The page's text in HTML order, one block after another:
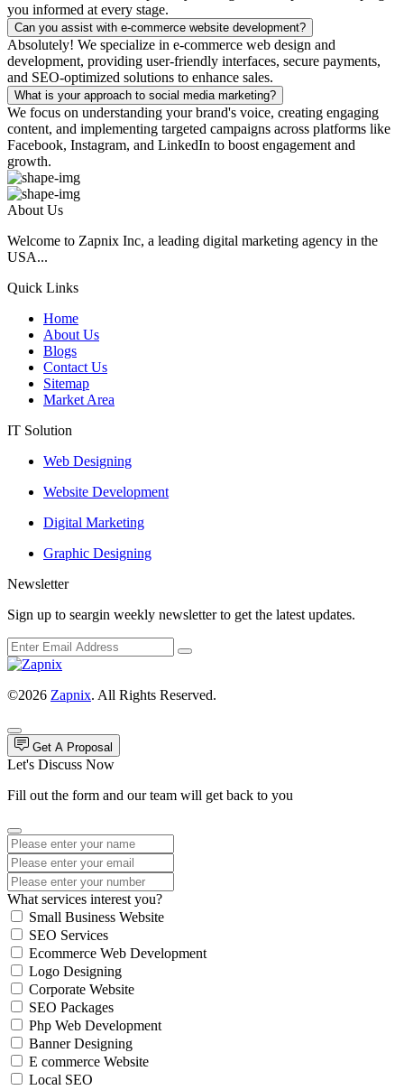
you informed at every stage.
Can you assist with e-commerce website development?
Absolutely! We specialize in e-commerce web design and
development, providing user-friendly interfaces, secure payments,
and SEO-optimized solutions to enhance sales.
What is your approach to social media marketing?
We focus on understanding your brand's voice, creating engaging
content, and implementing targeted campaigns across platforms like
Facebook, Instagram, and LinkedIn to boost engagement and
growth.
About Us
Welcome to Zapnix Inc, a leading digital marketing agency in the
USA...
Quick Links
Home
About Us
Blogs
Contact Us
Sitemap
Market Area
IT Solution
Web Designing
Website Development
Digital Marketing
Graphic Designing
Newsletter
Sign up to seargin weekly newsletter to get the latest updates.
©2026 Zapnix. All Rights Reserved.
Get A Proposal
Let's Discuss Now
Fill out the form and our team will get back to you
What services interest you?
Small Business Website
SEO Services
Ecommerce Web Development
Logo Designing
Corporate Website
SEO Packages
Php Web Development
Banner Designing
E commerce Website
Local SEO